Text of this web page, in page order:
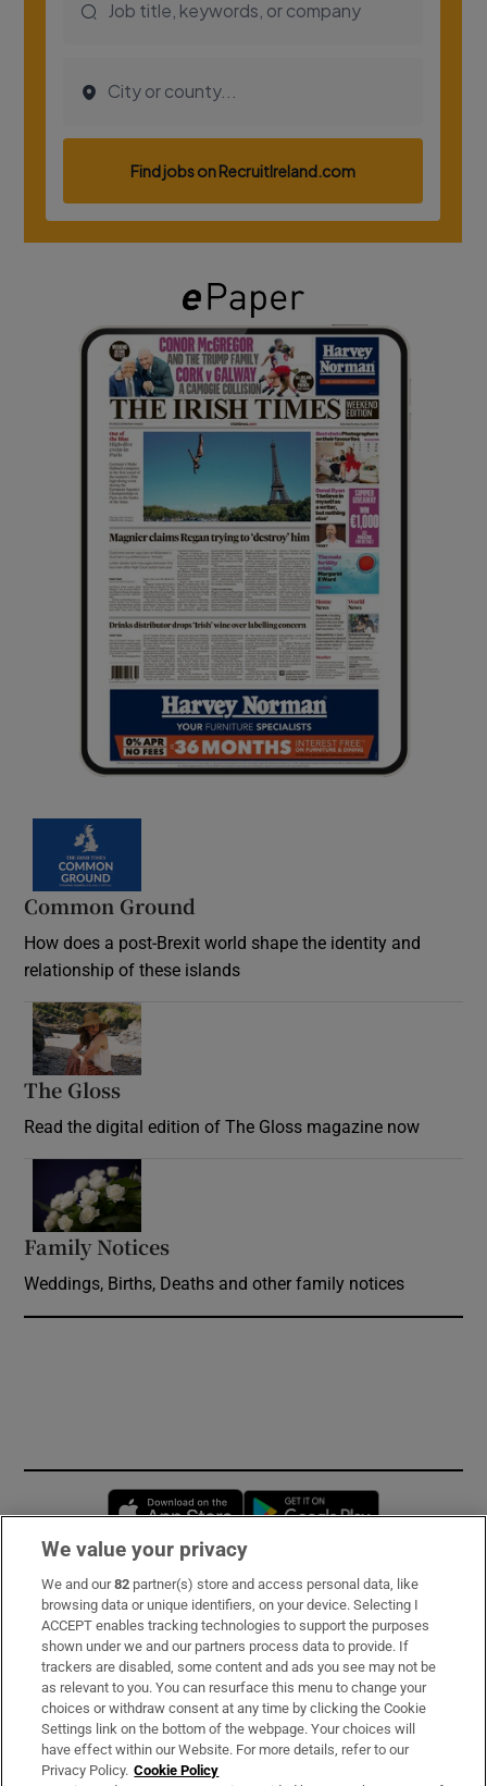
Common Ground
How does a post-Brexit world shape the identity and
relationship of these islands
The Gloss
Read the digital edition of The Gloss magazine now
Family Notices
Weddings, Births, Deaths and other family notices
Opens in new window
Subscribe
Support
About Us
Irish Times Products & Services
We value your privacy
We and our82 partner(s) store and access personal data, like
browsing data or unique identifiers, on your device. Selecting I
ACCEPT enables tracking technologies to support the purposes
shown under we and our partners process data to provide. If
trackers are disabled, some content and ads you see may not be
as relevant to you. You can resurface this menu to change your
choices or withdraw consent at any time by clicking the Cookie
Settings link on the bottom of the webpage. Your choices will
have effect within our Website. For more details, refer to our
Privacy Policy. Cookie Policy